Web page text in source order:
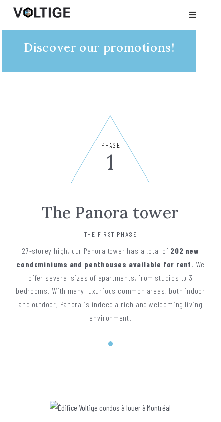
Discover our promotions!
1
PHASE
The Panora tower
THE FIRST PHASE
27-storey high, our Panora tower has a total of 202 new
condominiums and penthouses available for rent
. We
offer several sizes of apartments, from studios to 3
bedrooms. With many luxurious common areas, both indoor
and outdoor, Panora is indeed a rich and welcoming living
environment.